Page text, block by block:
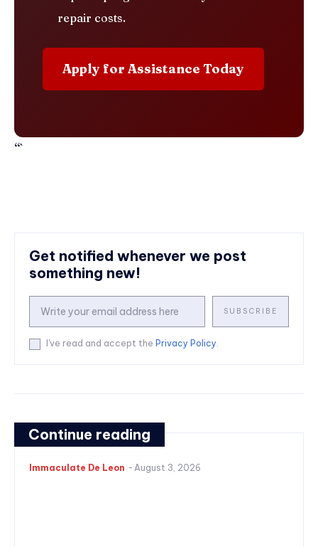
repair costs.
Apply for Assistance Today
“`
Get notified whenever we post
something new!
SUBSCRIBE
I've read and accept the Privacy Policy.
Continue reading
Immaculate De Leon - August 3, 2026